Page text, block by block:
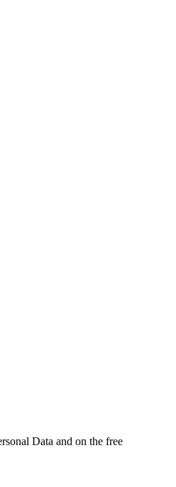
Data and on the free